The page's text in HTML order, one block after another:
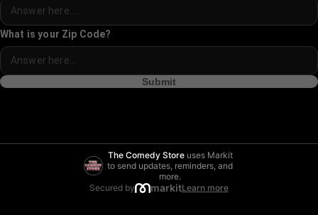
What is your Zip Code?
Submit
The Comedy Store uses Markit
to send updates, reminders, and
more.
Secured by
markitLearn more